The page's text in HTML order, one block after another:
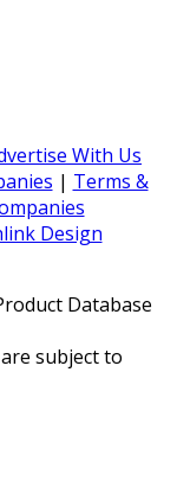
With Us
| Terms &
Design
Database
subject to